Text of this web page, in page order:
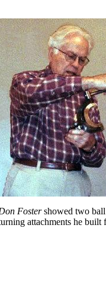
Fostershowed two
attachments he built